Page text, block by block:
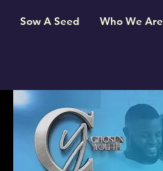
Sow A Seed Who We Are